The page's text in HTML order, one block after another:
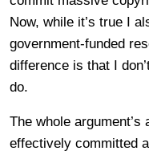
Now, while it’s true I
government-funded
difference is that I
do.
The whole argument’s
effectively committed